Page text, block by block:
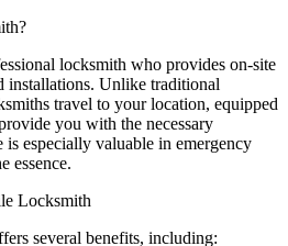
locksmith who provides on-site
installations. Unlike traditional
travel to your location, equipped
you with the necessary
is especially valuable in emergency
essence.
Locksmith
several benefits, including: